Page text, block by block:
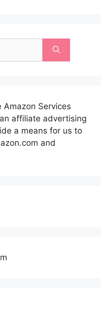
Services
affiliate advertising
a means for us to
and